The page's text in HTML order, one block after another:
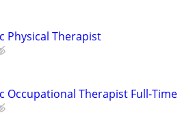
Physical Therapist
Occupational Therapist Full-Time